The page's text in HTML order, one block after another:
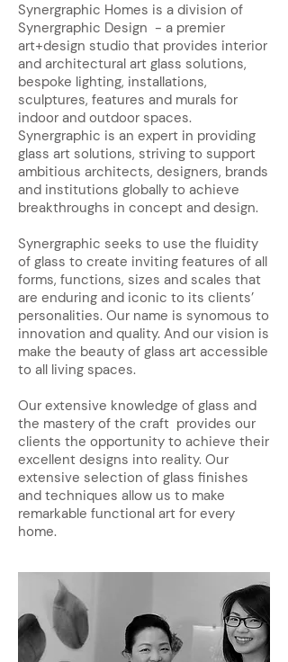
Synergraphic Homes is a division of
Synergraphic Design - a premier
art+design studio that provides interior
and architectural art glass solutions,
bespoke lighting, installations,
sculptures, features and murals for
indoor and outdoor spaces.
Synergraphic is an expert in providing
glass art solutions, striving to support
ambitious architects, designers, brands
and institutions globally to achieve
breakthroughs in concept and design.
Synergraphic seeks to use the fluidity
of glass to create inviting features of all
forms, functions, sizes and scales that
are enduring and iconic to its clients’
personalities. Our name is synomous to
innovation and quality. And our vision is
make the beauty of glass art accessible
to all living spaces.
Our extensive knowledge of glass and
the mastery of the craft provides our
clients the opportunity to achieve their
excellent designs into reality. Our
extensive selection of glass finishes
and techniques allow us to make
remarkable functional art for every
home.